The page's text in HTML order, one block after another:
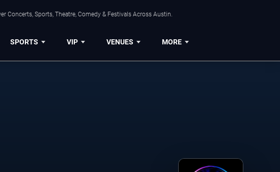
Concerts, Sports, Theatre, Comedy & Festivals Across Austin.
SPORTS VIP VENUES MORE